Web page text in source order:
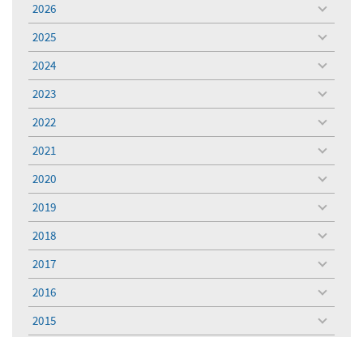
2026
toggle
menu
2025
toggle
menu
2024
toggle
menu
2023
toggle
menu
2022
toggle
menu
2021
toggle
menu
2020
toggle
menu
2019
toggle
menu
2018
toggle
menu
2017
toggle
menu
2016
toggle
menu
2015
toggle